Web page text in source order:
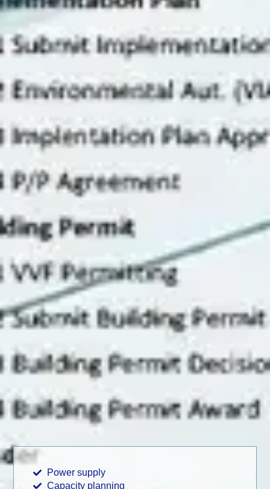
Power supply
Capacity planning